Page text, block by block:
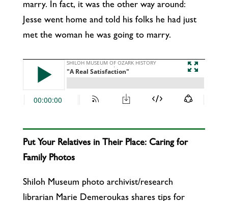
marry. In fact, it was the other way around:
Jesse went home and told his folks he had just
met the woman he was going to marry.
Put Your Relatives in Their Place: Caring for
Family Photos
Shiloh Museum photo archivist/research
librarian Marie Demeroukas shares tips for